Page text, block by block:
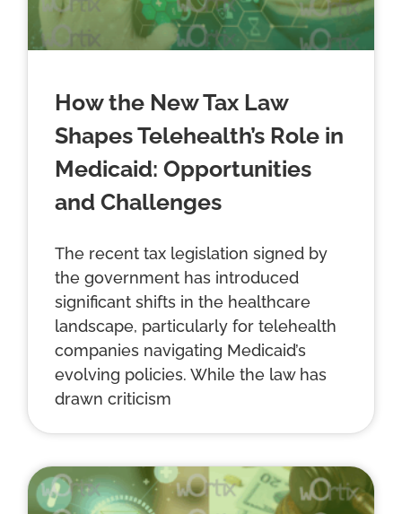
How the New Tax Law
Shapes Telehealth’s Role in
Medicaid: Opportunities
and Challenges
The recent tax legislation signed by
the government has introduced
significant shifts in the healthcare
landscape, particularly for telehealth
companies navigating Medicaid’s
evolving policies. While the law has
drawn criticism